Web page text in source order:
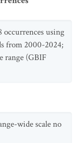
occurrences using
from 2000-2024;
range (GBIF
wide scale no